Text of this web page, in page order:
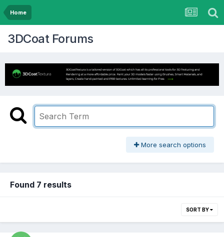
Home
3DCoat Forums
More search options
Found 7 results
SORT BY